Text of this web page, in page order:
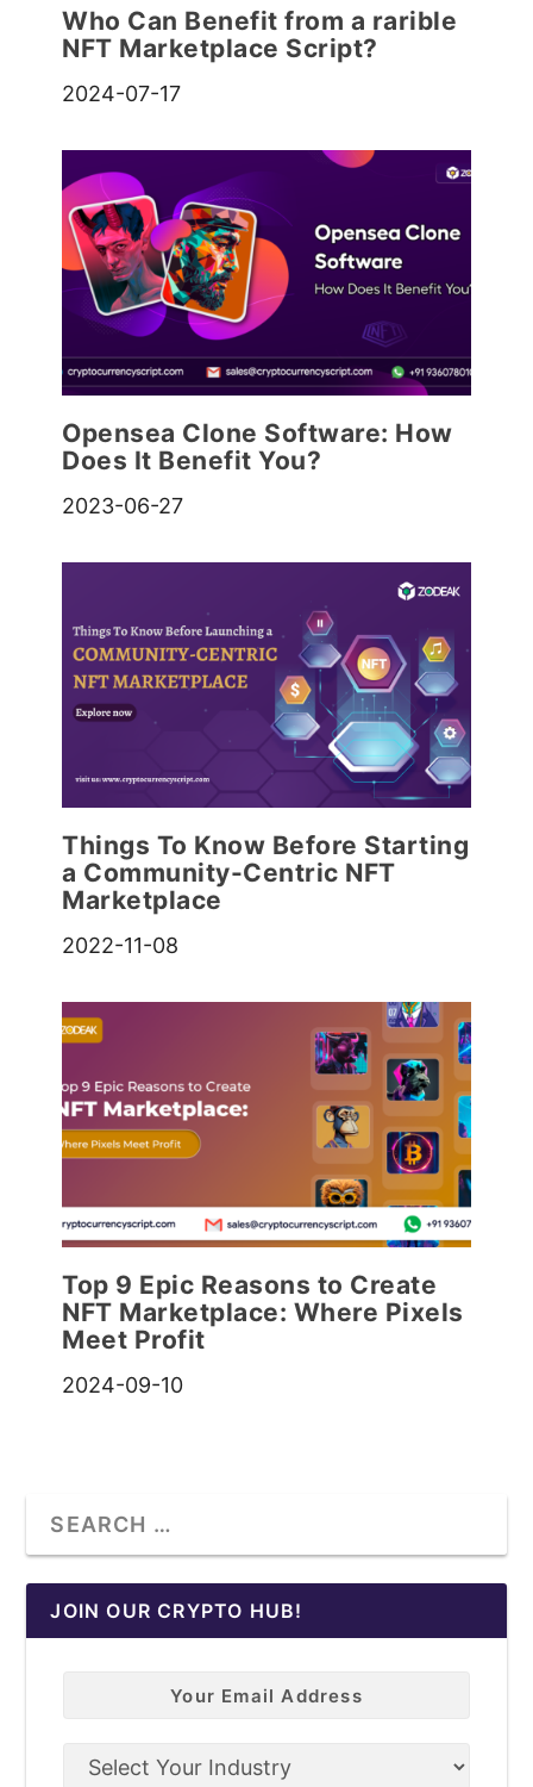
Who Can Benefit from a rarible
NFT Marketplace Script?
2024-07-17
Opensea Clone Software: How
Does It Benefit You?
2023-06-27
Things To Know Before Starting
a Community-Centric NFT
Marketplace
2022-11-08
Top 9 Epic Reasons to Create
NFT Marketplace: Where Pixels
Meet Profit
2024-09-10
JOIN OUR CRYPTO HUB!